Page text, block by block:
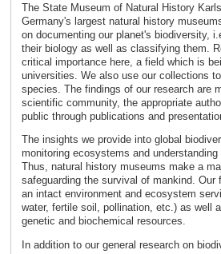
The State Museum of Natural History
Germany's largest natural history
on documenting our planet's biodiversity,
their biology as well as classifying them.
critical importance here, a field which is
universities. We also use our collections
species. The findings of our research are
scientific community, the appropriate
public through publications and
The insights we provide into global
monitoring ecosystems and
Thus, natural history museums make a
safeguarding the survival of mankind. Our
an intact environment and ecosystem
water, fertile soil, pollination, etc.) as well
genetic and biochemical resources.
In addition to our general research on